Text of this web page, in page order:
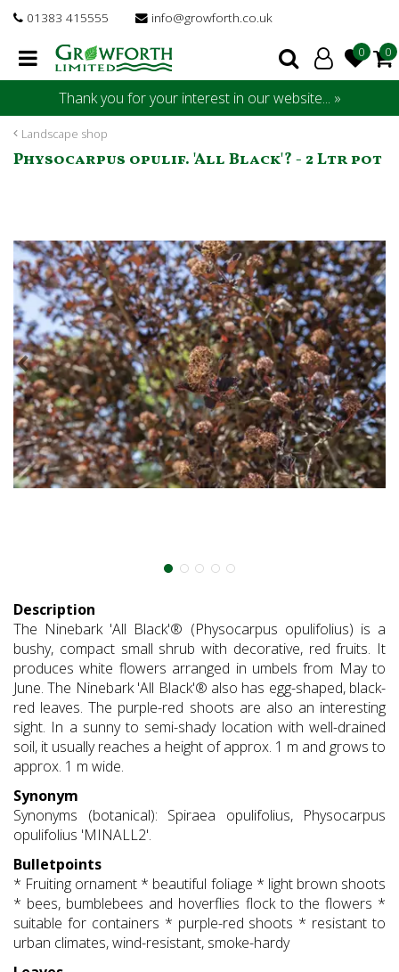
Landscape shop
01383 415555 info@growforth.co.uk
Thank you for your interest in our website... »
Physocarpus opulif. 'All Black'? - 2 Ltr pot
Description
The Ninebark 'All Black'® (Physocarpus opulifolius) is a
bushy, compact small shrub with decorative, red fruits. It
produces white flowers arranged in umbels from May to
June. The Ninebark 'All Black'® also has egg-shaped, black-
red leaves. The purple-red shoots are also an interesting
sight. In a sunny to semi-shady location with well-drained
soil, it usually reaches a height of approx. 1 m and grows to
approx. 1 m wide.
Synonym
Synonyms (botanical): Spiraea opulifolius, Physocarpus
opulifolius 'MINALL2'.
Bulletpoints
* Fruiting ornament * beautiful foliage * light brown shoots
* bees, bumblebees and hoverflies flock to the flowers *
suitable for containers * purple-red shoots * resistant to
urban climates, wind-resistant, smoke-hardy